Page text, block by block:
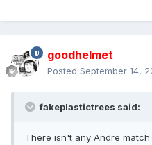
goodhelmet
Posted September 14,
fakeplastictrees said:
There isn't any Andre match